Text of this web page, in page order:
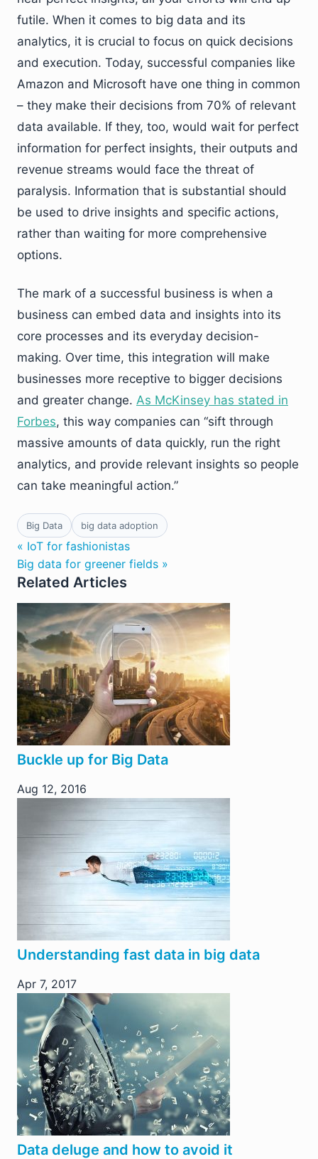
futile. When it comes to big data and its
analytics, it is crucial to focus on quick decisions
and execution. Today, successful companies like
Amazon and Microsoft have one thing in common
– they make their decisions from 70% of relevant
data available. If they, too, would wait for perfect
information for perfect insights, their outputs and
revenue streams would face the threat of
paralysis. Information that is substantial should
be used to drive insights and specific actions,
rather than waiting for more comprehensive
options.
The mark of a successful business is when a
business can embed data and insights into its
core processes and its everyday decision-
making. Over time, this integration will make
businesses more receptive to bigger decisions
and greater change. As McKinsey has stated in
Forbes, this way companies can “sift through
massive amounts of data quickly, run the right
analytics, and provide relevant insights so people
can take meaningful action.”
Big Data big data adoption
« IoT for fashionistas
Big data for greener fields »
Related Articles
Buckle up for Big Data
Aug 12, 2016
Understanding fast data in big data
Apr 7, 2017
Data deluge and how to avoid it